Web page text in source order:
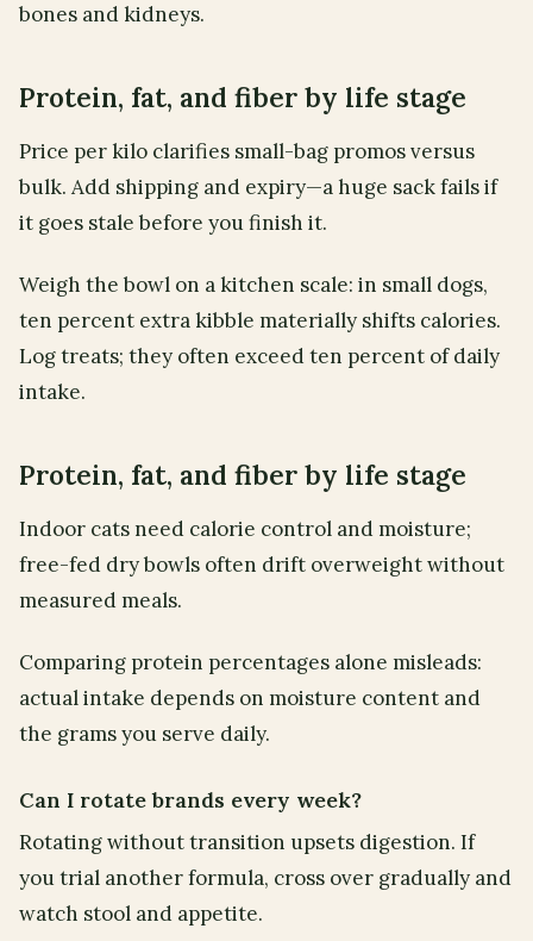
bones and kidneys.
Protein, fat, and fiber by life stage
Price per kilo clarifies small-bag promos versus
bulk. Add shipping and expiry—a huge sack fails if
it goes stale before you finish it.
Weigh the bowl on a kitchen scale: in small dogs,
ten percent extra kibble materially shifts calories.
Log treats; they often exceed ten percent of daily
intake.
Protein, fat, and fiber by life stage
Indoor cats need calorie control and moisture;
free-fed dry bowls often drift overweight without
measured meals.
Comparing protein percentages alone misleads:
actual intake depends on moisture content and
the grams you serve daily.
Can I rotate brands every week?
Rotating without transition upsets digestion. If
you trial another formula, cross over gradually and
watch stool and appetite.